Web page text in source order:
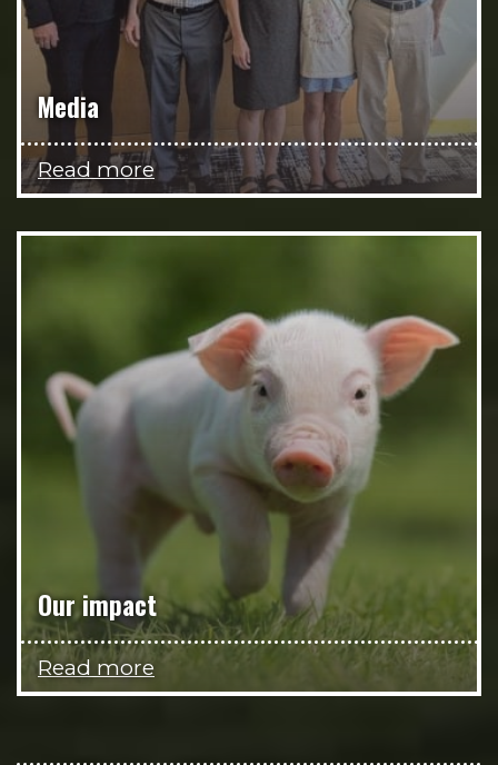
Media
Read more
Our impact
Read more